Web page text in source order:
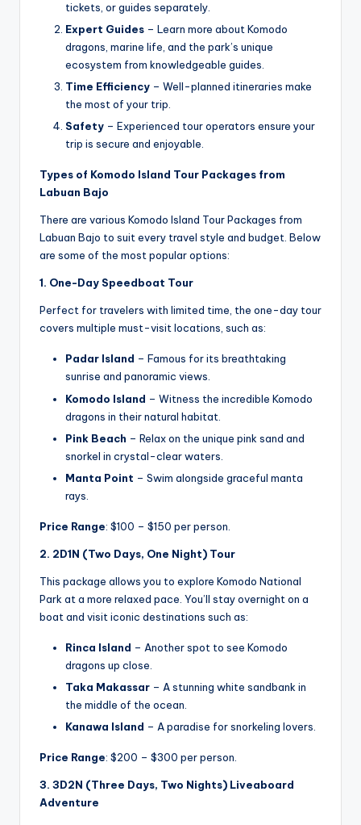
tickets, or guides separately.
Expert Guides – Learn more about Komodo
dragons, marine life, and the park’s unique
ecosystem from knowledgeable guides.
Time Efficiency – Well-planned itineraries make
the most of your trip.
Safety – Experienced tour operators ensure your
trip is secure and enjoyable.
Types of Komodo Island Tour Packages from
Labuan Bajo
There are various Komodo Island Tour Packages from
Labuan Bajo to suit every travel style and budget. Below
are some of the most popular options:
1. One-Day Speedboat Tour
Perfect for travelers with limited time, the one-day tour
covers multiple must-visit locations, such as:
Padar Island – Famous for its breathtaking
sunrise and panoramic views.
Komodo Island – Witness the incredible Komodo
dragons in their natural habitat.
Pink Beach – Relax on the unique pink sand and
snorkel in crystal-clear waters.
Manta Point – Swim alongside graceful manta
rays.
Price Range: $100 – $150 per person.
2. 2D1N (Two Days, One Night) Tour
This package allows you to explore Komodo National
Park at a more relaxed pace. You’ll stay overnight on a
boat and visit iconic destinations such as:
Rinca Island – Another spot to see Komodo
dragons up close.
Taka Makassar – A stunning white sandbank in
the middle of the ocean.
Kanawa Island – A paradise for snorkeling lovers.
Price Range: $200 – $300 per person.
3. 3D2N (Three Days, Two Nights) Liveaboard
Adventure